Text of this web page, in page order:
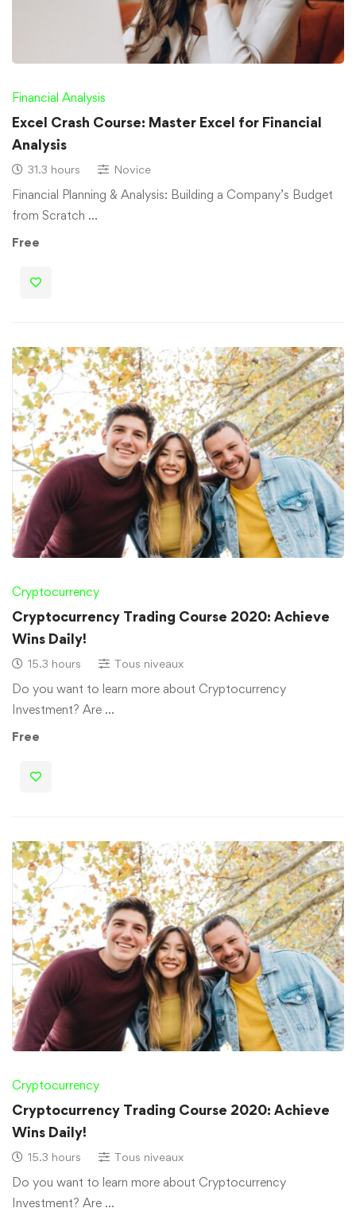
Financial Analysis
Excel Crash Course: Master Excel for Financial
Analysis
31.3 hours Novice
Financial Planning & Analysis: Building a Company’s Budget
from Scratch …
Free
Cryptocurrency
Cryptocurrency Trading Course 2020: Achieve
Wins Daily!
15.3 hours Tous niveaux
Do you want to learn more about Cryptocurrency
Investment? Are …
Free
Cryptocurrency
Cryptocurrency Trading Course 2020: Achieve
Wins Daily!
15.3 hours Tous niveaux
Do you want to learn more about Cryptocurrency
Investment? Are …